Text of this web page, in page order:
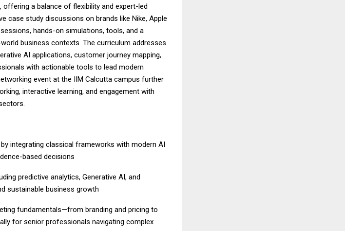
a balance of flexibility and expert-led
case study discussions on brands like Nike, Apple
hands-on simulations, tools, and a
business contexts. The curriculum addresses
AI applications, customer journey mapping,
with actionable tools to lead modern
event at the IIM Calcutta campus further
interactive learning, and engagement with
integrating classical frameworks with modern AI
based decisions
predictive analytics, Generative AI, and
sustainable business growth
fundamentals—from branding and pricing to
for senior professionals navigating complex